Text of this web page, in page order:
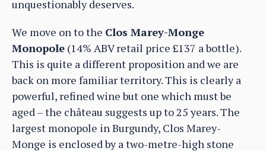
unquestionably deserves.
We move on to the Clos Marey-Monge
Monopole (14% ABV retail price £137 a bottle).
This is quite a different proposition and we are
back on more familiar territory. This is clearly a
powerful, refined wine but one which must be
aged – the château suggests up to 25 years. The
largest monopole in Burgundy, Clos Marey-
Monge is enclosed by a two-metre-high stone